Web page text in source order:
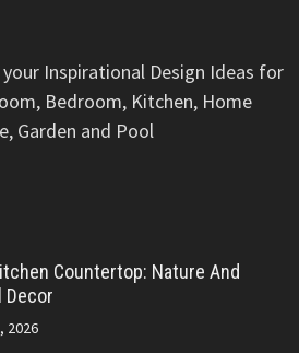
Inspirational Design Ideas for
Bedroom, Kitchen, Home
Garden and Pool
Countertop: Nature And
Decor
2026